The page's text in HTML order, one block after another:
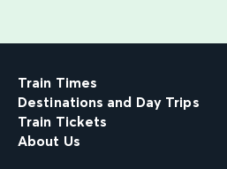
Train Times
Destinations and Day Trips
Train Tickets
About Us